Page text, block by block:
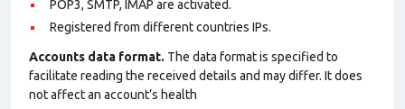
POP3, SMTP, IMAP are activated.
Registered from different countries IPs.
Accounts data format. The data format is specified to
facilitate reading the received details and may differ. It does
not affect an account’s health